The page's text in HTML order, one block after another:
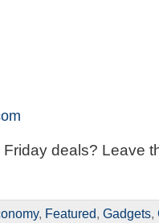
deals? Leave
, Featured, Gadgets,